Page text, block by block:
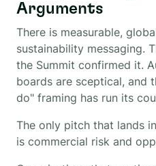
Arguments
There is measurable,
sustainability messaging.
the Summit confirmed it.
boards are sceptical, and
do" framing has run its
The only pitch that lands
is commercial risk and